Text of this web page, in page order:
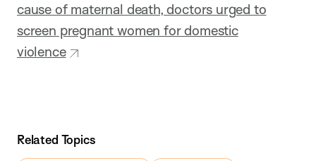
cause of maternal death, doctors urged to
screen pregnant women for domestic
violence
Related Topics